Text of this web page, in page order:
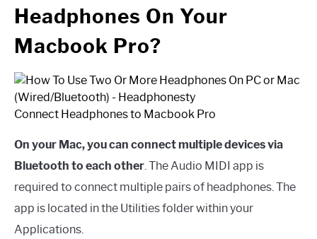
Headphones On Your
Macbook Pro?
Connect Headphones to Macbook Pro
On your Mac, you can connect multiple devices via
Bluetooth to each other. The Audio MIDI app is
required to connect multiple pairs of headphones. The
app is located in the Utilities folder within your
Applications.